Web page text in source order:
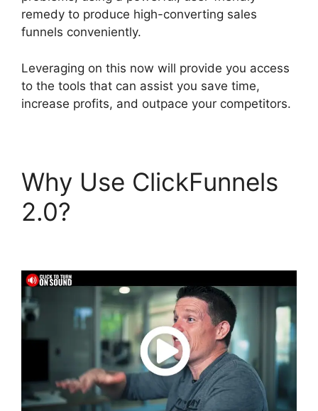
remedy to produce high-converting sales
funnels conveniently.
Leveraging on this now will provide you access
to the tools that can assist you save time,
increase profits, and outpace your competitors.
Why Use ClickFunnels
2.0?